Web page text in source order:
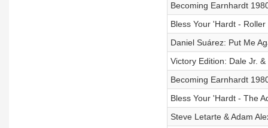
Becoming Earnhardt
Bless Your 'Hardt -
Daniel Suárez: Put Me
Victory Edition: Dale Jr.
Becoming Earnhardt
Bless Your 'Hardt - The
Steve Letarte & Adam